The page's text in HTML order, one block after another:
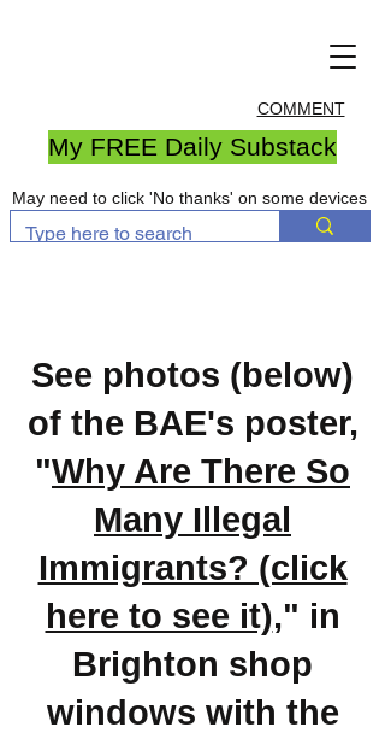
COMMENT
My FREE Daily Substack
May need to click 'No thanks' on some devices
See photos (below)
of the BAE's poster,
"Why Are There So
Many Illegal
Immigrants? (click
here to see it)," in
Brighton shop
windows with the